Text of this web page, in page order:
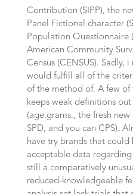
Contribution (SIPP), the
Panel Fictional character
Population Questionnaire
American Community
Census (CENSUS). Sadly,
would fulfill all of the
of the method of. A few of
keeps weak definitions
(age.grams., the fresh new
SPD, and you can CPS).
have try brands that
acceptable data
still a comparatively
reduced-knowledgeable